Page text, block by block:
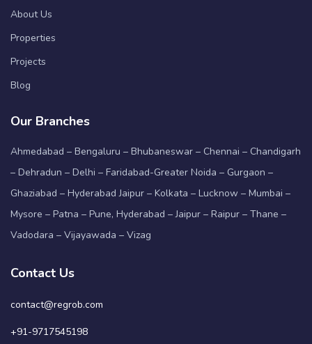
About Us
Properties
Projects
Blog
Our Branches
Ahmedabad – Bengaluru – Bhubaneswar – Chennai – Chandigarh
– Dehradun – Delhi – Faridabad-Greater Noida – Gurgaon –
Ghaziabad – Hyderabad Jaipur – Kolkata – Lucknow – Mumbai –
Mysore – Patna – Pune, Hyderabad – Jaipur – Raipur – Thane –
Vadodara – Vijayawada – Vizag
Contact Us
contact@regrob.com
+91-9717545198